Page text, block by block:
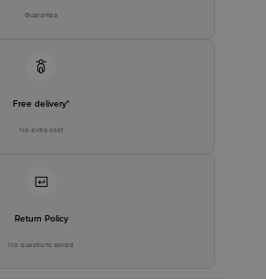
Guarantee
Free delivery*
No extra cost
Return Policy
No questions asked